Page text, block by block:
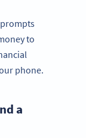
to
phone.
a